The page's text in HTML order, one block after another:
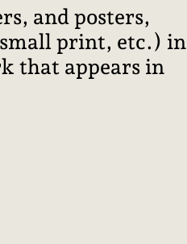
and posters,
print, etc.) in
that appears in